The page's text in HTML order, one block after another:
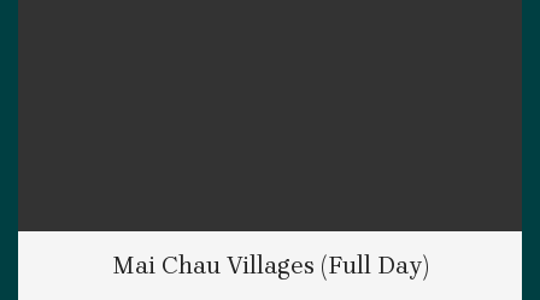
Mai Chau Villages (Full Day)